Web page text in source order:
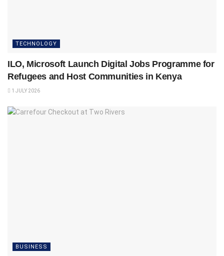
TECHNOLOGY
ILO, Microsoft Launch Digital Jobs Programme for
Refugees and Host Communities in Kenya
1 JULY 2026
BUSINESS